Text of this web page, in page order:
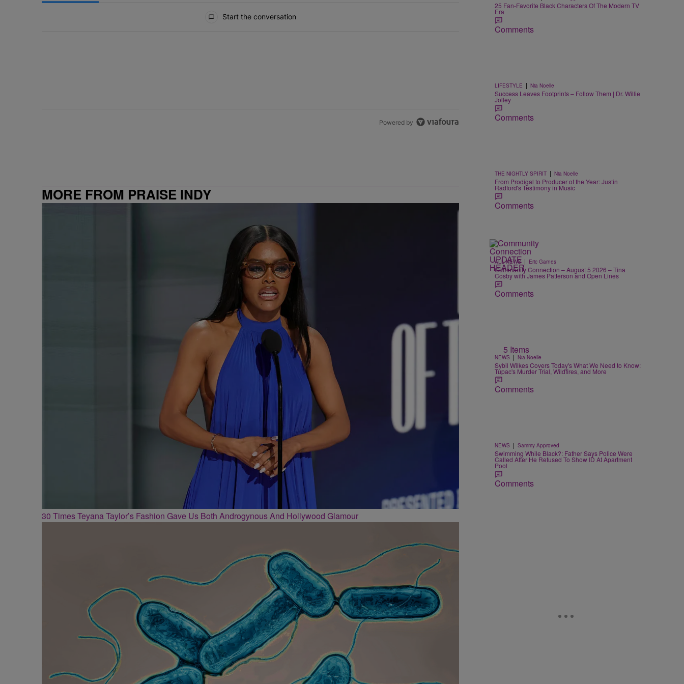
Start the conversation
Powered by
MORE FROM PRAISE INDY
30 Times Teyana Taylor’s Fashion Gave Us Both Androgynous And Hollywood Glamour
25 Fan-Favorite Black Characters Of The Modern TV
Era
Comments
LIFESTYLE | Nia Noelle
Success Leaves Footprints – Follow Them | Dr. Willie
Jolley
Comments
THE NIGHTLY SPIRIT | Nia Noelle
From Prodigal to Producer of the Year: Justin
Radford's Testimony in Music
Comments
ALL NEWS | Eric Garnes
Community Connection – August 5 2026 – Tina
Cosby with James Patterson and Open Lines
Comments
5 Items
NEWS | Nia Noelle
Sybil Wilkes Covers Today's What We Need to Know:
Tupac's Murder Trial, Wildfires, and More
Comments
NEWS | Sammy Approved
Swimming While Black?: Father Says Police Were
Called After He Refused To Show ID At Apartment
Pool
Comments